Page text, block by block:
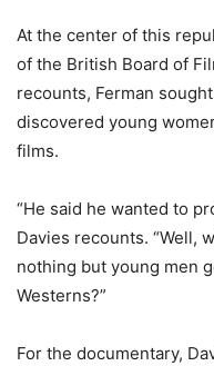
At the center of this
of the British Board of
recounts, Ferman
discovered young
films.
“He said he wanted to
Davies recounts. “Well,
nothing but young men
Westerns?”
For the documentary,